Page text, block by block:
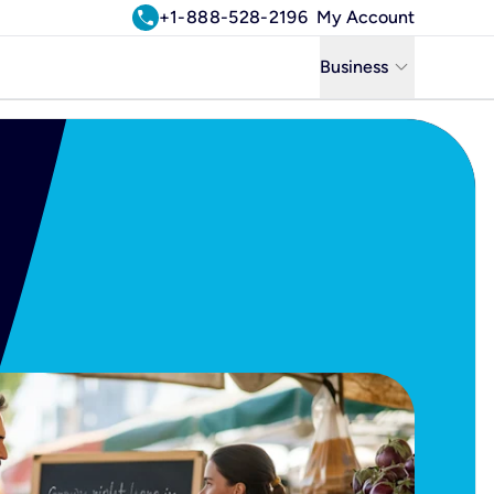
call+1-888-528-2196 My Account
Business keyboard_arrow_down
Business